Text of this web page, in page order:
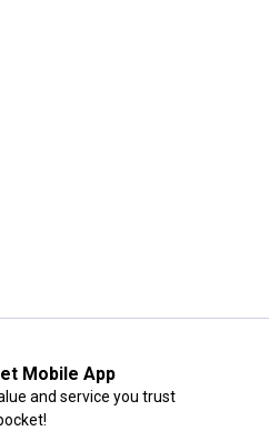
Mobile App
and service you trust